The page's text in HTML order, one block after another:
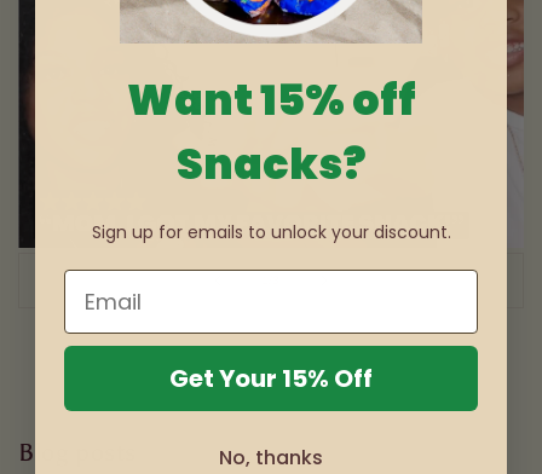
Blog posts
Want 15% off
Snacks?
Sign up for emails to unlock your discount.
Get Your 15% Off
No, thanks